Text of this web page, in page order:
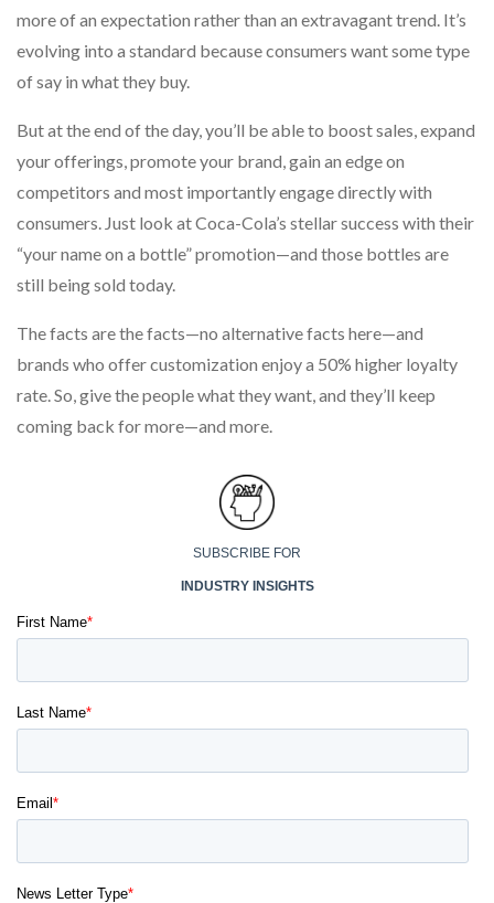
more of an expectation rather than an extravagant trend. It’s
evolving into a standard because consumers want some type
of say in what they buy.
But at the end of the day, you’ll be able to boost sales, expand
your offerings, promote your brand, gain an edge on
competitors and most importantly engage directly with
consumers. Just look at Coca-Cola’s stellar success with their
“your name on a bottle” promotion—and those bottles are
still being sold today.
The facts are the facts—no alternative facts here—and
brands who offer customization enjoy a 50% higher loyalty
rate. So, give the people what they want, and they’ll keep
coming back for more—and more.